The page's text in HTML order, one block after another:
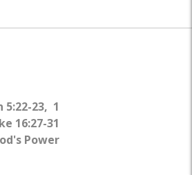
5:22-23, 1
16:27-31
Power